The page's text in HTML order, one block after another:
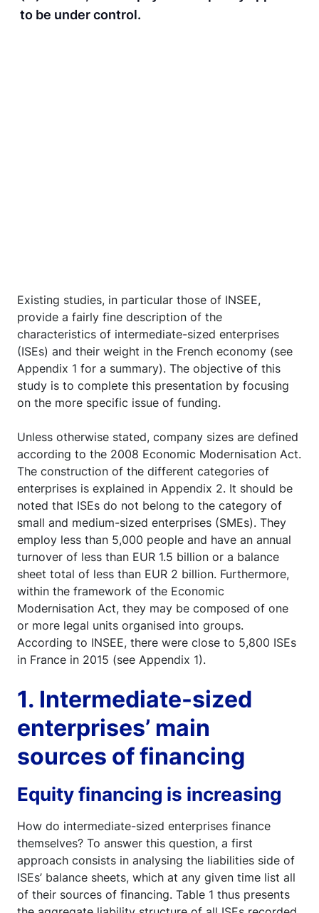
to be under control.
Existing studies, in particular those of INSEE,
provide a fairly fine description of the
characteristics of intermediate-sized enterprises
(ISEs) and their weight in the French economy (see
Appendix 1 for a summary). The objective of this
study is to complete this presentation by focusing
on the more specific issue of funding.
Unless otherwise stated, company sizes are defined
according to the 2008 Economic Modernisation Act.
The construction of the different categories of
enterprises is explained in Appendix 2. It should be
noted that ISEs do not belong to the category of
small and medium-sized enterprises (SMEs). They
employ less than 5,000 people and have an annual
turnover of less than EUR 1.5 billion or a balance
sheet total of less than EUR 2 billion. Furthermore,
within the framework of the Economic
Modernisation Act, they may be composed of one
or more legal units organised into groups.
According to INSEE, there were close to 5,800 ISEs
in France in 2015 (see Appendix 1).
1. Intermediate-sized
enterprises’ main
sources of financing
Equity financing is increasing
How do intermediate-sized enterprises finance
themselves? To answer this question, a first
approach consists in analysing the liabilities side of
ISEs’ balance sheets, which at any given time list all
of their sources of financing. Table 1 thus presents